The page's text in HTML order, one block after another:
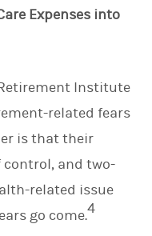
Expenses into
Institute
related fears
is that their
and two-
related issue
go come.4